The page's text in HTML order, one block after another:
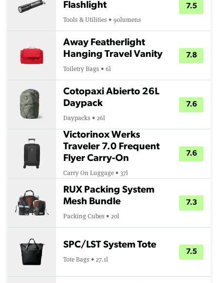
Flashlight
Tools & Utilities • 90lumens
7.5
Away Featherlight
Hanging Travel Vanity
Toiletry Bags • 6l
7.8
Cotopaxi Abierto 26L
Daypack
Daypacks • 26l
7.6
Victorinox Werks
Traveler 7.0 Frequent
Flyer Carry-On
Carry On Luggage • 37l
7.6
RUX Packing System
Mesh Bundle
Packing Cubes • 20l
7.3
SPC/LST System Tote
Tote Bags • 27.1l
7.5